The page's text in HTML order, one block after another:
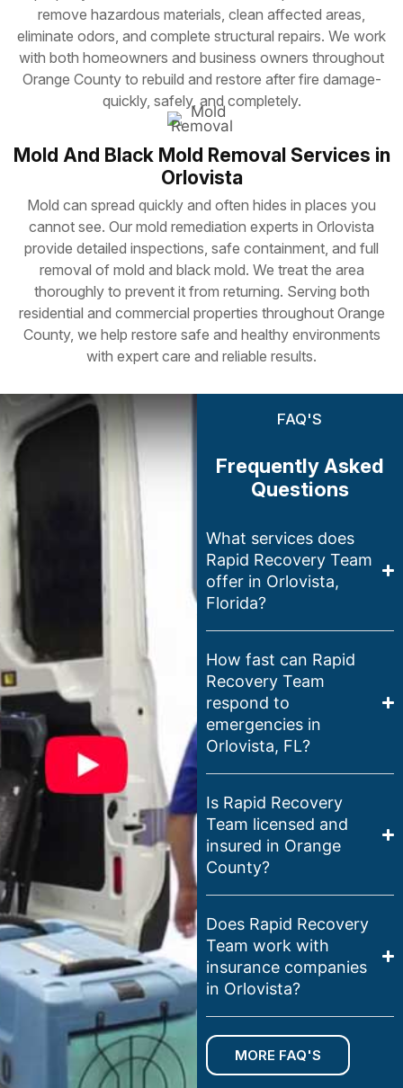
remove hazardous materials, clean affected areas,
eliminate odors, and complete structural repairs. We work
with both homeowners and business owners throughout
Orange County to rebuild and restore after fire damage-
quickly, safely, and completely.
Mold And Black Mold Removal Services in
Orlovista
Mold can spread quickly and often hides in places you
cannot see. Our mold remediation experts in Orlovista
provide detailed inspections, safe containment, and full
removal of mold and black mold. We treat the area
thoroughly to prevent it from returning. Serving both
residential and commercial properties throughout Orange
County, we help restore safe and healthy environments
with expert care and reliable results.
FAQ'S
Frequently Asked
Questions
What services does
Rapid Recovery Team
offer in Orlovista,
Florida?
How fast can Rapid
Recovery Team
respond to
emergencies in
Orlovista, FL?
Is Rapid Recovery
Team licensed and
insured in Orange
County?
Does Rapid Recovery
Team work with
insurance companies
in Orlovista?
MORE FAQ'S